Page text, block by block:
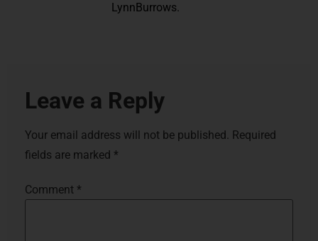
LynnBurrows.
Leave a Reply
Your email address will not be published. Required
fields are marked *
Comment *